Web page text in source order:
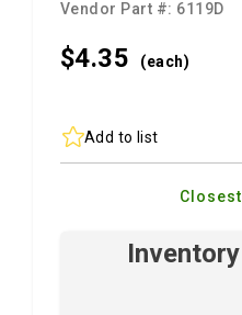
Vendor Part #: 6119D
$4.35 (each)
Add to list